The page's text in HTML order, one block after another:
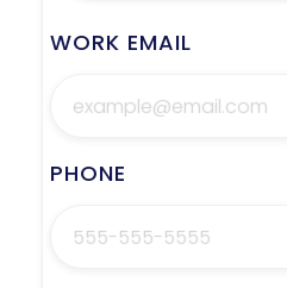
WORK EMAIL
PHONE